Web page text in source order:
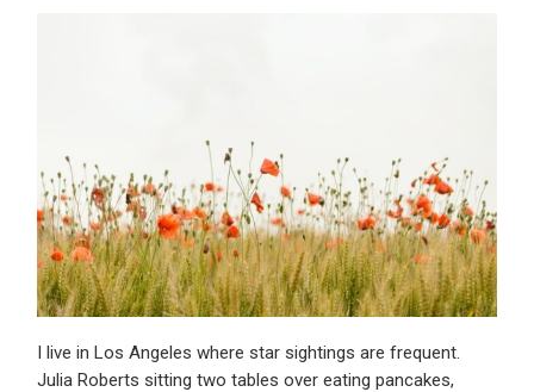
I live in Los Angeles where star sightings are frequent.
Julia Roberts sitting two tables over eating pancakes,